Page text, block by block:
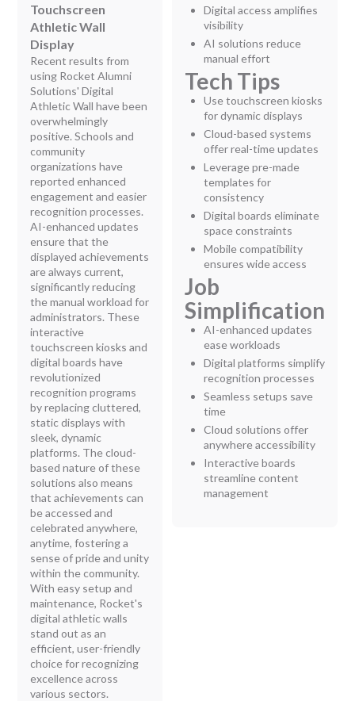
Touchscreen
Athletic Wall
Display
Recent results from
using Rocket Alumni
Solutions' Digital
Athletic Wall have been
overwhelmingly
positive. Schools and
community
organizations have
reported enhanced
engagement and easier
recognition processes.
AI-enhanced updates
ensure that the
displayed achievements
are always current,
significantly reducing
the manual workload for
administrators. These
interactive
touchscreen kiosks and
digital boards have
revolutionized
recognition programs
by replacing cluttered,
static displays with
sleek, dynamic
platforms. The cloud-
based nature of these
solutions also means
that achievements can
be accessed and
celebrated anywhere,
anytime, fostering a
sense of pride and unity
within the community.
With easy setup and
maintenance, Rocket's
digital athletic walls
stand out as an
efficient, user-friendly
choice for recognizing
excellence across
various sectors.
Digital access amplifies
visibility
AI solutions reduce
manual effort
Tech Tips
Use touchscreen kiosks
for dynamic displays
Cloud-based systems
offer real-time updates
Leverage pre-made
templates for
consistency
Digital boards eliminate
space constraints
Mobile compatibility
ensures wide access
Job
Simplification
AI-enhanced updates
ease workloads
Digital platforms simplify
recognition processes
Seamless setups save
time
Cloud solutions offer
anywhere accessibility
Interactive boards
streamline content
management